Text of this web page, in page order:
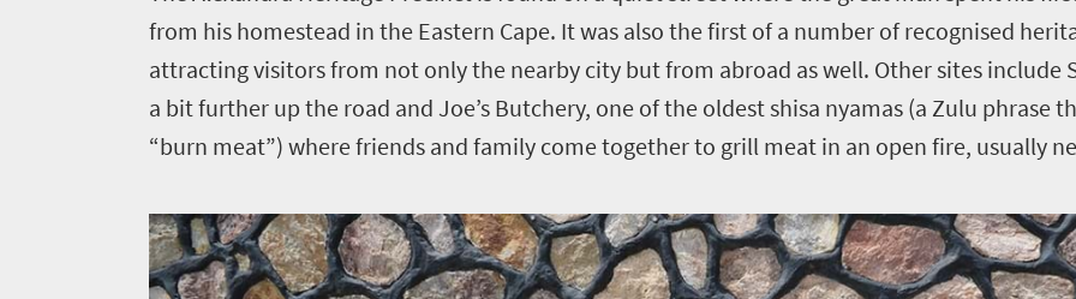
from his homestead in the Eastern Cape. It was also the first of a number of recognised
attracting visitors from not only the nearby city but from abroad as well. Other sites include
a bit further up the road and Joe’s Butchery, one of the oldest shisa nyamas (a Zulu phrase
“burn meat”) where friends and family come together to grill meat in an open fire, usually